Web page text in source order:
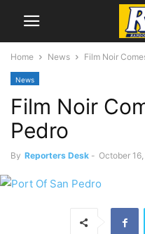
Home News Film Noir
News
Film Noir
Pedro
By Reporters Desk - October